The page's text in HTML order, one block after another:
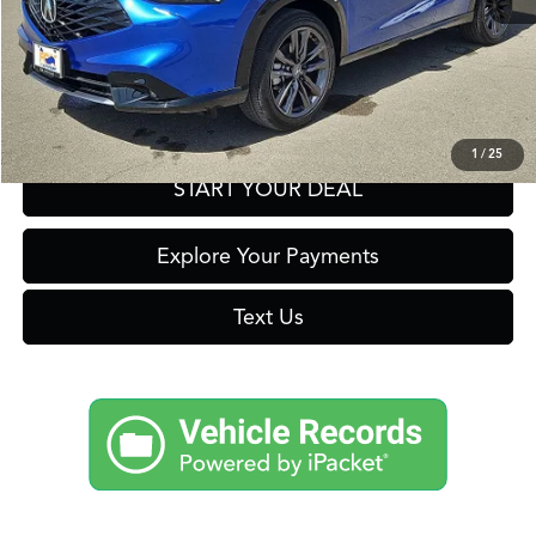
1 /25
Click To Call
Get Prequalified in Seconds
START YOUR DEAL
Explore Your Payments
Text Us